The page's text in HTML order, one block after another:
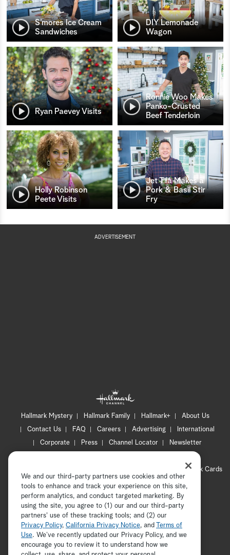
S’mores Ice Cream
Sandwiches
DIY Lemonade
Wagon
Ryan Paevey Visits
Ronnie Woo Makes
Panko-Crusted
Beef Tenderloin
Holly Robinson
Peete Visits
Jet Tila Makes a
Pork & Basil Stir
Fry
ADVERTISEMENT
Hallmark Mystery Hallmark Family Hallmark+
About Us
Contact Us
FAQ Careers Advertising
International
Corporate
Press Channel Locator
Newsletter
CA Privacy Notice
Hallmark Cards
Accessibility
Copyright © 2026 Hallmark Media, all rights reserved
ADVERTISEMENT
We and our third-party partners use cookies and other
tools to enhance and track your experience on this site,
perform analytics, and conduct targeted marketing. By
using the site, you agree to (1) our and our third-party
partners' use of these tracking tools; and (2) our
Privacy Policy, California Privacy Notice, and
Terms of
Use. We’ve recently updated our Privacy Policy, and we
encourage you to review it to understand how we